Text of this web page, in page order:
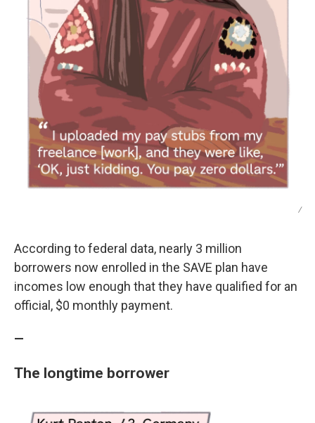
/
According to federal data, nearly 3 million
borrowers now enrolled in the SAVE plan have
incomes low enough that they have qualified for an
official, $0 monthly payment.
—
The longtime borrower